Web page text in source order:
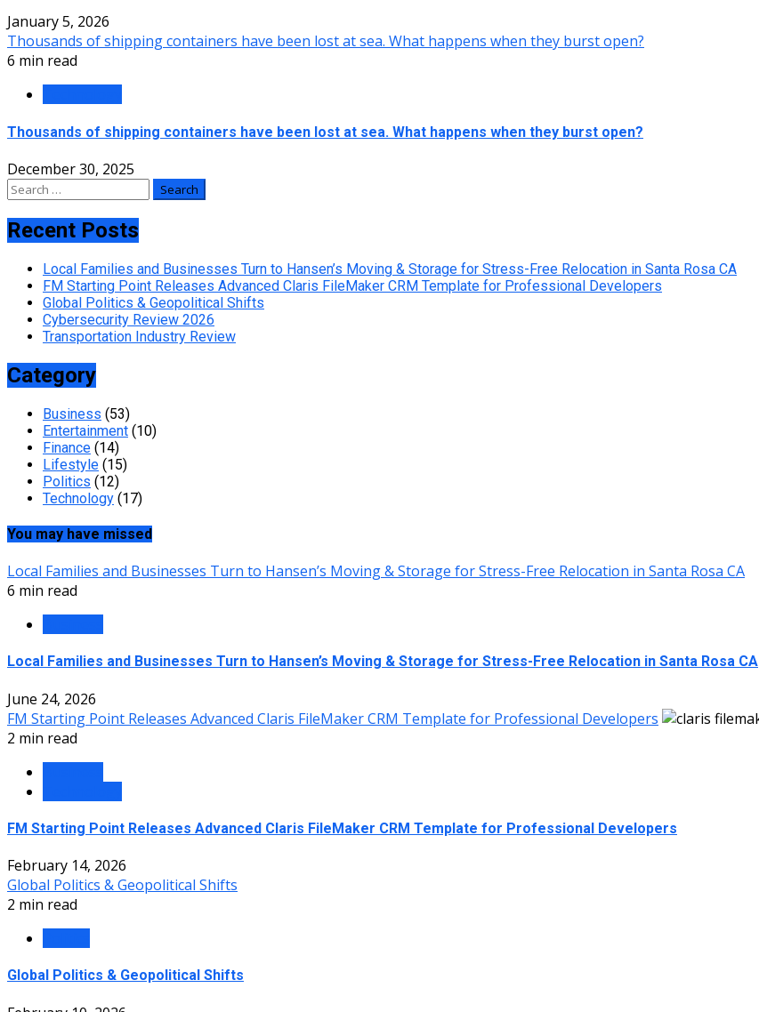
January 5, 2026
Thousands of shipping containers have been lost at sea. What happens when they burst open?
6 min read
Thousands of shipping containers have been lost at sea. What happens when they burst open?
December 30, 2025
Search
Recent Posts
Local Families and Businesses Turn to Hansen’s Moving & Storage for Stress-Free Relocation in Santa Rosa CA
FM Starting Point Releases Advanced Claris FileMaker CRM Template for Professional Developers
Global Politics & Geopolitical Shifts
Cybersecurity Review 2026
Transportation Industry Review
Category
Business (53)
Entertainment (10)
Finance (14)
Lifestyle (15)
Politics (12)
Technology (17)
You may have missed
Local Families and Businesses Turn to Hansen’s Moving & Storage for Stress-Free Relocation in Santa Rosa CA
6 min read
Local Families and Businesses Turn to Hansen’s Moving & Storage for Stress-Free Relocation in Santa Rosa CA
June 24, 2026
FM Starting Point Releases Advanced Claris FileMaker CRM Template for Professional Developers
2 min read
FM Starting Point Releases Advanced Claris FileMaker CRM Template for Professional Developers
February 14, 2026
Global Politics & Geopolitical Shifts
2 min read
Global Politics & Geopolitical Shifts